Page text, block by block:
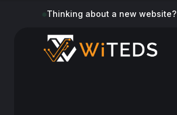
Thinking about a new website?